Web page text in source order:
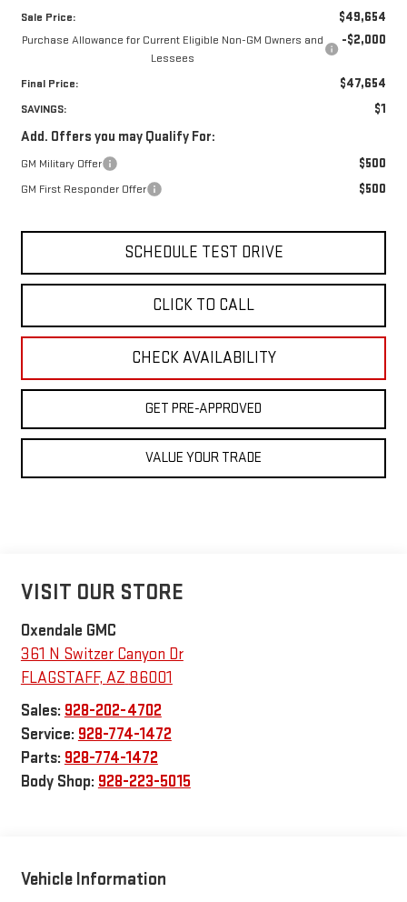
Sale Price: $49,654
Purchase Allowance for Current Eligible Non-GM Owners and
Lessees
-$2,000
Final Price: $47,654
SAVINGS: $1
Add. Offers you may Qualify For:
GM Military Offer $500
GM First Responder Offer $500
SCHEDULE TEST DRIVE
CLICK TO CALL
CHECK AVAILABILITY
GET PRE-APPROVED
VALUE YOUR TRADE
VISIT OUR STORE
Oxendale GMC
361 N Switzer Canyon Dr
FLAGSTAFF, AZ 86001
Sales: 928-202-4702
Service: 928-774-1472
Parts: 928-774-1472
Body Shop: 928-223-5015
Vehicle Information